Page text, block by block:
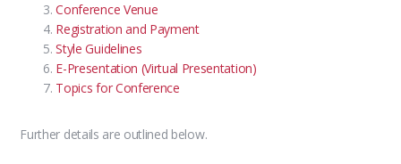
Conference Venue
Registration and Payment
Style Guidelines
E-Presentation (Virtual Presentation)
Topics for Conference
Further details are outlined below.